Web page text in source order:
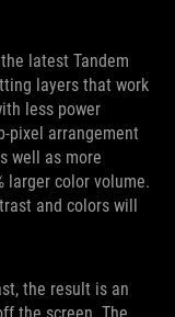
the latest Tandem
layers that work
less power
pixel arrangement
well as more
larger color volume.
and colors will
the result is an